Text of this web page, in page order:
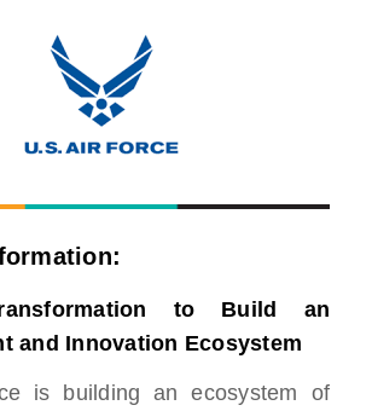
to Build an
and Innovation Ecosystem
is building an ecosystem of